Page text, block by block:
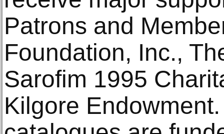
Patrons and
Foundation, Inc.,
Sarofim 1995
Kilgore